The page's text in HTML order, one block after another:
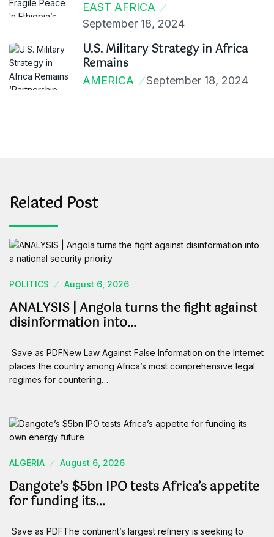
EAST AFRICA
September 18, 2024
U.S. Military Strategy in Africa
Remains
AMERICA September 18, 2024
Related Post
POLITICS August 6, 2026
ANALYSIS | Angola turns the fight against
disinformation into…
Save as PDFNew Law Against False Information on the Internet
places the country among Africa’s most comprehensive legal
regimes for countering…
ALGERIA August 6, 2026
Dangote’s $5bn IPO tests Africa’s appetite
for funding its…
Save as PDFThe continent’s largest refinery is seeking to